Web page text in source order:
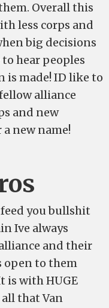
Overall this
less corps and
big decisions
hear peoples
is made! ID like to
alliance
and new
new name!
you bullshit
Ive always
and their
open to them
is with HUGE
that Van